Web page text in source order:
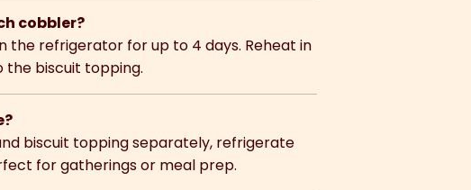
cobbler?
the refrigerator for up to 4 days. Reheat in
the biscuit topping.
biscuit topping separately, refrigerate
for gatherings or meal prep.